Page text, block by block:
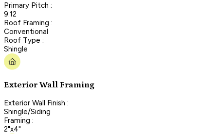
Primary Pitch :
9:12
Roof Framing :
Conventional
Roof Type :
Shingle
Exterior Wall Framing
Exterior Wall Finish :
Shingle/Siding
Framing :
2"x4"